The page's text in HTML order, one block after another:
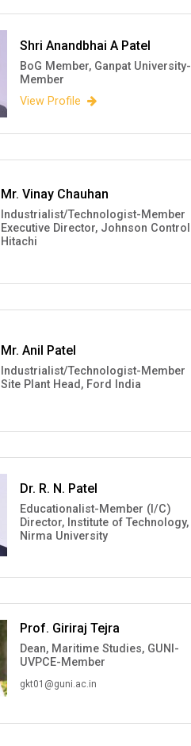
Shri Anandbhai A Patel
BoG Member, Ganpat University-
Member
View Profile
Mr. Vinay Chauhan
Industrialist/Technologist-Member
Executive Director, Johnson Control
Hitachi
Mr. Anil Patel
Industrialist/Technologist-Member
Site Plant Head, Ford India
Dr. R. N. Patel
Educationalist-Member (I/C)
Director, Institute of Technology,
Nirma University
Prof. Giriraj Tejra
Dean, Maritime Studies, GUNI-
UVPCE-Member
gkt01@guni.ac.in